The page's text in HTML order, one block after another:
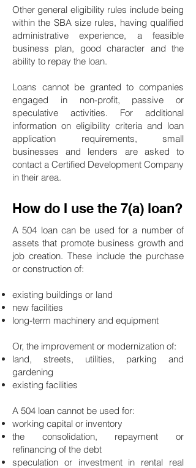
Other general eligibility rules include being
within the SBA size rules, having qualified
administrative experience, a feasible
business plan, good character and the
ability to repay the loan.
Loans cannot be granted to companies
engaged in non-profit, passive or
speculative activities. For additional
information on eligibility criteria and loan
application requirements, small
businesses and lenders are asked to
contact a Certified Development Company
in their area.
How do I use the 7(a) loan?
A 504 loan can be used for a number of
assets that promote business growth and
job creation. These include the purchase
or construction of:
existing buildings or land
new facilities
long-term machinery and equipment
Or, the improvement or modernization of:
land, streets, utilities, parking and
gardening
existing facilities
A 504 loan cannot be used for:
working capital or inventory
the consolidation, repayment or
refinancing of the debt
speculation or investment in rental real